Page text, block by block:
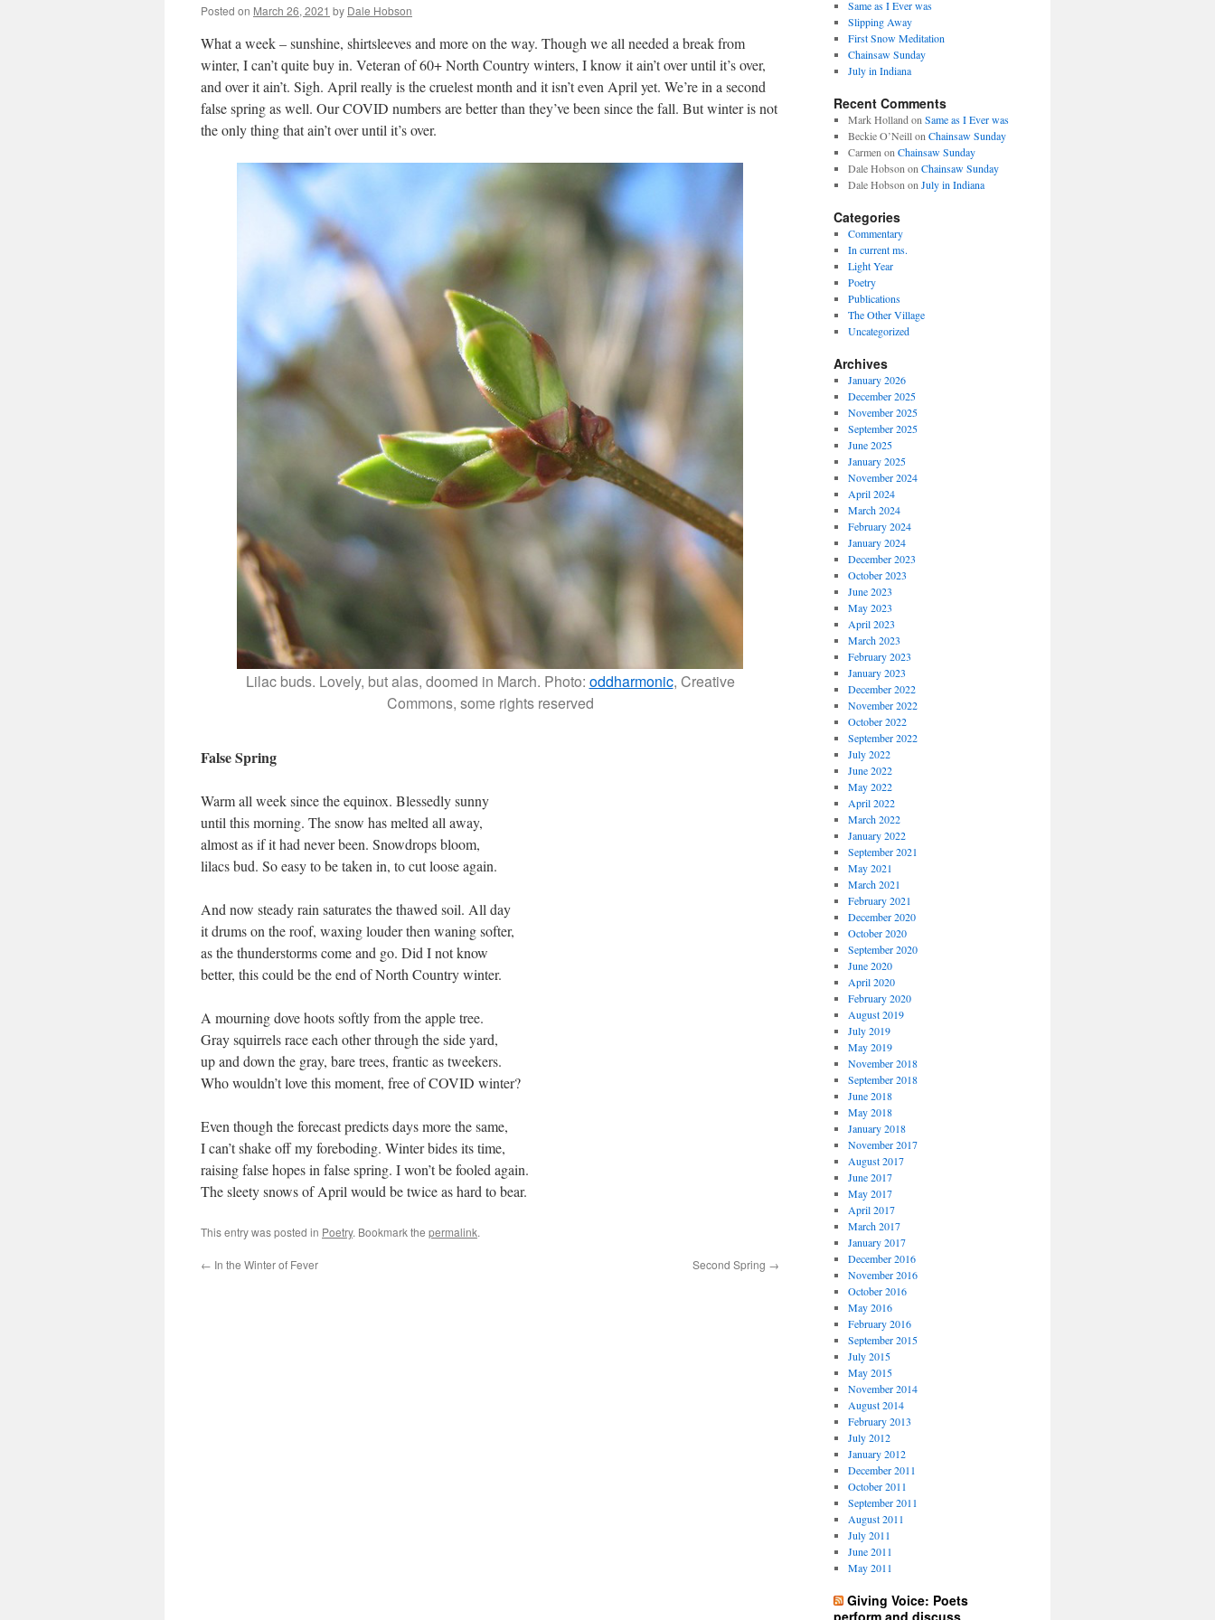
Posted on March 26, 2021 by Dale Hobson
What a week – sunshine, shirtsleeves and more on the way. Though we all needed a break from
winter, I can’t quite buy in. Veteran of 60+ North Country winters, I know it ain’t over until it’s over,
and over it ain’t. Sigh. April really is the cruelest month and it isn’t even April yet. We’re in a second
false spring as well. Our COVID numbers are better than they’ve been since the fall. But winter is not
the only thing that ain’t over until it’s over.
Lilac buds. Lovely, but alas, doomed in March. Photo: oddharmonic, Creative
Commons, some rights reserved
False Spring
Warm all week since the equinox. Blessedly sunny
until this morning. The snow has melted all away,
almost as if it had never been. Snowdrops bloom,
lilacs bud. So easy to be taken in, to cut loose again.
And now steady rain saturates the thawed soil. All day
it drums on the roof, waxing louder then waning softer,
as the thunderstorms come and go. Did I not know
better, this could be the end of North Country winter.
A mourning dove hoots softly from the apple tree.
Gray squirrels race each other through the side yard,
up and down the gray, bare trees, frantic as tweekers.
Who wouldn’t love this moment, free of COVID winter?
Even though the forecast predicts days more the same,
I can’t shake off my foreboding. Winter bides its time,
raising false hopes in false spring. I won’t be fooled again.
The sleety snows of April would be twice as hard to bear.
This entry was posted in Poetry. Bookmark the permalink.
← In the Winter of Fever Second Spring →
Same as I Ever was
Slipping Away
First Snow Meditation
Chainsaw Sunday
July in Indiana
Recent Comments
Mark Holland on Same as I Ever was
Beckie O’Neillon Chainsaw Sunday
Carmen on Chainsaw Sunday
Dale Hobson on Chainsaw Sunday
Dale Hobson on July in Indiana
Categories
Commentary
In current ms.
Light Year
Poetry
Publications
The Other Village
Uncategorized
Archives
January 2026
December 2025
November 2025
September 2025
June 2025
January 2025
November 2024
April 2024
March 2024
February 2024
January 2024
December 2023
October 2023
June 2023
May 2023
April 2023
March 2023
February 2023
January 2023
December 2022
November 2022
October 2022
September 2022
July 2022
June 2022
May 2022
April 2022
March 2022
January 2022
September 2021
May 2021
March 2021
February 2021
December 2020
October 2020
September 2020
June 2020
April 2020
February 2020
August 2019
July 2019
May 2019
November 2018
September 2018
June 2018
May 2018
January 2018
November 2017
August 2017
June 2017
May 2017
April 2017
March 2017
January 2017
December 2016
November 2016
October 2016
May 2016
February 2016
September 2015
July 2015
May 2015
November 2014
August 2014
February 2013
July 2012
January 2012
December 2011
October 2011
September 2011
August 2011
July 2011
June 2011
May 2011
Giving Voice: Poets
perform and discuss